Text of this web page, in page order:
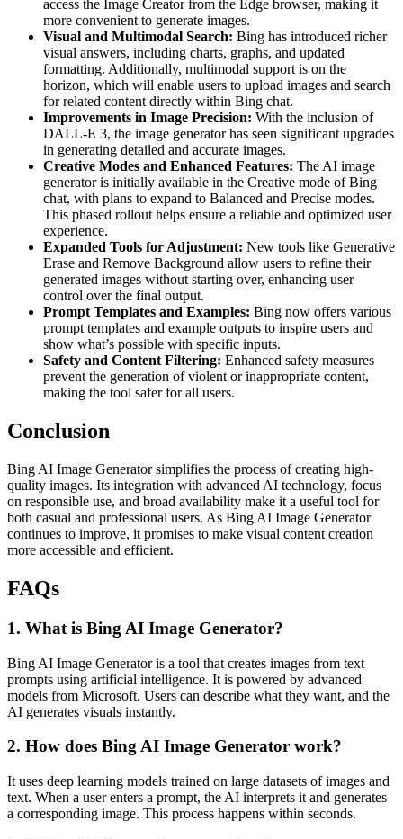
access the Image Creator from the Edge browser, making it
more convenient to generate images​​.
Visual and Multimodal Search: Bing has introduced richer
visual answers, including charts, graphs, and updated
formatting. Additionally, multimodal support is on the
horizon, which will enable users to upload images and search
for related content directly within Bing chat​.
Improvements in Image Precision: With the inclusion of
DALL-E 3, the image generator has seen significant upgrades
in generating detailed and accurate images​.
Creative Modes and Enhanced Features: The AI image
generator is initially available in the Creative mode of Bing
chat, with plans to expand to Balanced and Precise modes.
This phased rollout helps ensure a reliable and optimized user
experience​.
Expanded Tools for Adjustment: New tools like Generative
Erase and Remove Background allow users to refine their
generated images without starting over, enhancing user
control over the final output.
Prompt Templates and Examples: Bing now offers various
prompt templates and example outputs to inspire users and
show what’s possible with specific inputs​.
Safety and Content Filtering: Enhanced safety measures
prevent the generation of violent or inappropriate content,
making the tool safer for all users.
Conclusion
Bing AI Image Generator simplifies the process of creating high-
quality images. Its integration with advanced AI technology, focus
on responsible use, and broad availability make it a useful tool for
both casual and professional users. As Bing AI Image Generator
continues to improve, it promises to make visual content creation
more accessible and efficient.
FAQs
1. What is Bing AI Image Generator?
Bing AI Image Generatoris a tool that creates images from text
prompts using artificial intelligence. It is powered by advanced
models from Microsoft. Users can describe what they want, and the
AI generates visuals instantly.
2. How does Bing AI Image Generator work?
It uses deep learning models trained on large datasets of images and
text. When a user enters a prompt, the AI interprets it and generates
a corresponding image. This process happens within seconds.